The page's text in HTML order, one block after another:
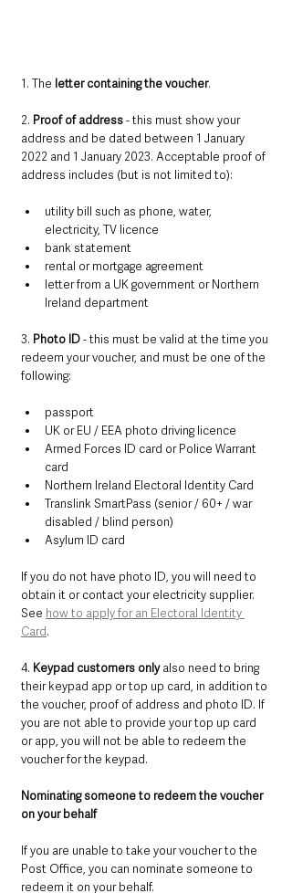
1. The letter containing the voucher.
2. Proof of address - this must show your
address and be dated between 1 January
2022 and 1 January 2023. Acceptable proof of
address includes (but is not limited to):
utility bill such as phone, water,
electricity, TV licence
bank statement
rental or mortgage agreement
letter from a UK government or Northern
Ireland department
3. Photo ID - this must be valid at the time you
redeem your voucher, and must be one of the
following:
passport
UK or EU / EEA photo driving licence
Armed Forces ID card or Police Warrant
card
Northern Ireland Electoral Identity Card
Translink SmartPass (senior / 60+ / war
disabled / blind person)
Asylum ID card
If you do not have photo ID, you will need to
obtain it or contact your electricity supplier.
See how to apply for an Electoral Identity
Card.
4. Keypad customers only also need to bring
their keypad app or top up card, in addition to
the voucher, proof of address and photo ID. If
you are not able to provide your top up card
or app, you will not be able to redeem the
voucher for the keypad.
Nominating someone to redeem the voucher
on your behalf
If you are unable to take your voucher to the
Post Office, you can nominate someone to
redeem it on your behalf.